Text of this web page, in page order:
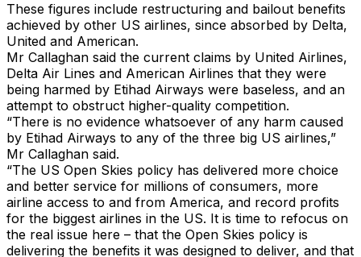
These figures include restructuring and bailout benefits
achieved by other US airlines, since absorbed by Delta,
United and American.
Mr Callaghan said the current claims by United Airlines,
Delta Air Lines and American Airlines that they were
being harmed by Etihad Airways were baseless, and an
attempt to obstruct higher-quality competition.
“There is no evidence whatsoever of any harm caused
by Etihad Airways to any of the three big US airlines,”
Mr Callaghan said.
“The US Open Skies policy has delivered more choice
and better service for millions of consumers, more
airline access to and from America, and record profits
for the biggest airlines in the US. It is time to refocus on
the real issue here – that the Open Skies policy is
delivering the benefits it was designed to deliver, and that